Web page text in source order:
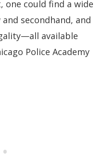
one could find a wide
secondhand, and
available
Police Academy